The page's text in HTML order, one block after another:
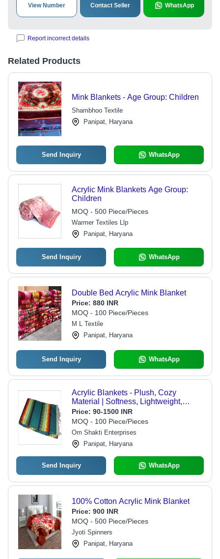
View Number Contact Seller WhatsApp
Report incorrect details
Related Products
Mink Blankets - Age Group: Children
Shambhoo Textile
Panipat, Haryana
Send Inquiry WhatsApp
Acrylic Mink Blankets Age Group:
Children
MOQ - 500 Piece/Pieces
Warmer Textiles Llp
Panipat, Haryana
Send Inquiry WhatsApp
Double Bed Acrylic Mink Blanket
Price: 880 INR
MOQ - 100 Piece/Pieces
M L Textile
Panipat, Haryana
Send Inquiry WhatsApp
Acrylic Blankets - Plush, Cozy
Material | Softness, Lightweight,
Versatile Use
Price: 90-1500 INR
MOQ - 100 Piece/Pieces
Om Shakti Enterprises
Panipat, Haryana
Send Inquiry WhatsApp
100% Cotton Acrylic Mink Blanket
Price: 900 INR
MOQ - 500 Piece/Pieces
Jyoti Spinners
Panipat, Haryana